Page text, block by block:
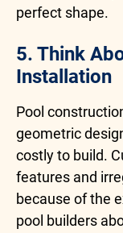
perfect shape.
5. Think
Installation
Pool
geometric
costly to build.
features and
because of the
pool builders